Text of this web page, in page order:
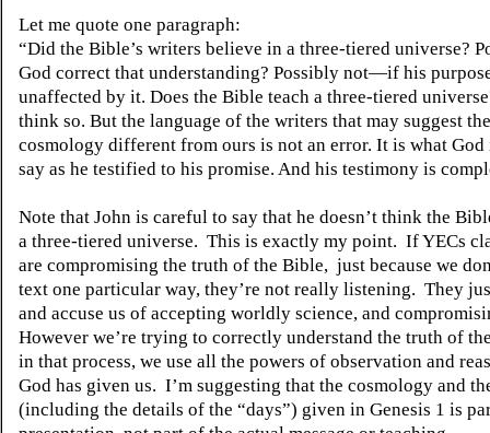
Let me quote one paragraph:
“Did the Bible’s writers believe in a three-tiered universe?
God correct that understanding? Possibly not—if his
unaffected by it. Does the Bible teach a three-tiered
think so. But the language of the writers that may suggest
cosmology different from ours is not an error. It is what God
say as he testified to his promise. And his testimony is
Note that John is careful to say that he doesn’t think the
a three-tiered universe. This is exactly my point. If YECs
are compromising the truth of the Bible, just because we
text one particular way, they’re not really listening. They
and accuse us of accepting worldly science, and
However we’re trying to correctly understand the truth of
in that process, we use all the powers of observation and
God has given us. I’m suggesting that the cosmology and
(including the details of the “days”) given in Genesis 1 is